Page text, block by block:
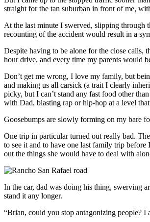
straight for the tan suburban in front of me,
At the last minute I swerved, slipping through
recounting of the accident would result in a
Despite having to be alone for the close calls,
hour drive, and every time my parents would
Don’t get me wrong, I love my family, but
and making us all carsick (a trait I clearly
picky, but I can’t stand any fast food other
with Dad, blasting rap or hip-hop at a level
Goosebumps are slowly forming on my bare
One trip in particular turned out really bad.
to see it and to have one last family trip
out the things she would have to deal with
In the car, dad was doing his thing, swerving
stand it any longer.
“Brian, could you stop antagonizing people? I